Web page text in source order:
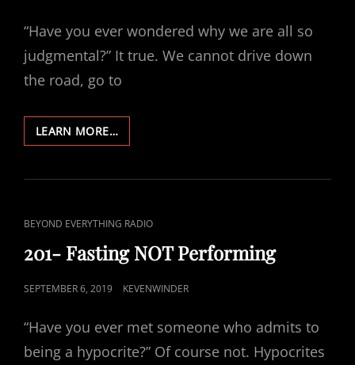
“Have you ever wondered why we are all so
judgmental?” It true. We cannot drive down
the road, go to
LEARN MORE…205-
WHEN
BECOMES
CAT
BEYOND EVERYTHING RADIO
201- Fasting NOT Performing
POSTED
SEPTEMBER 6, 2019 KEVENWINDER
“Have you ever met someone who admits to
being a hypocrite?” Of course not. Hypocrites